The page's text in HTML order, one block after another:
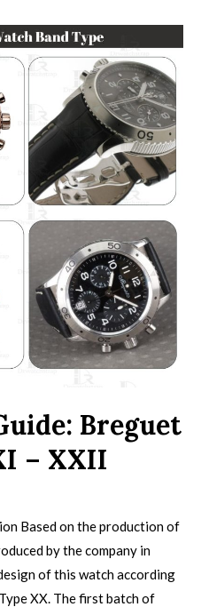
Breguet
– XXII
Based on the production of
by the company in
of this watch according
XX. The first batch of